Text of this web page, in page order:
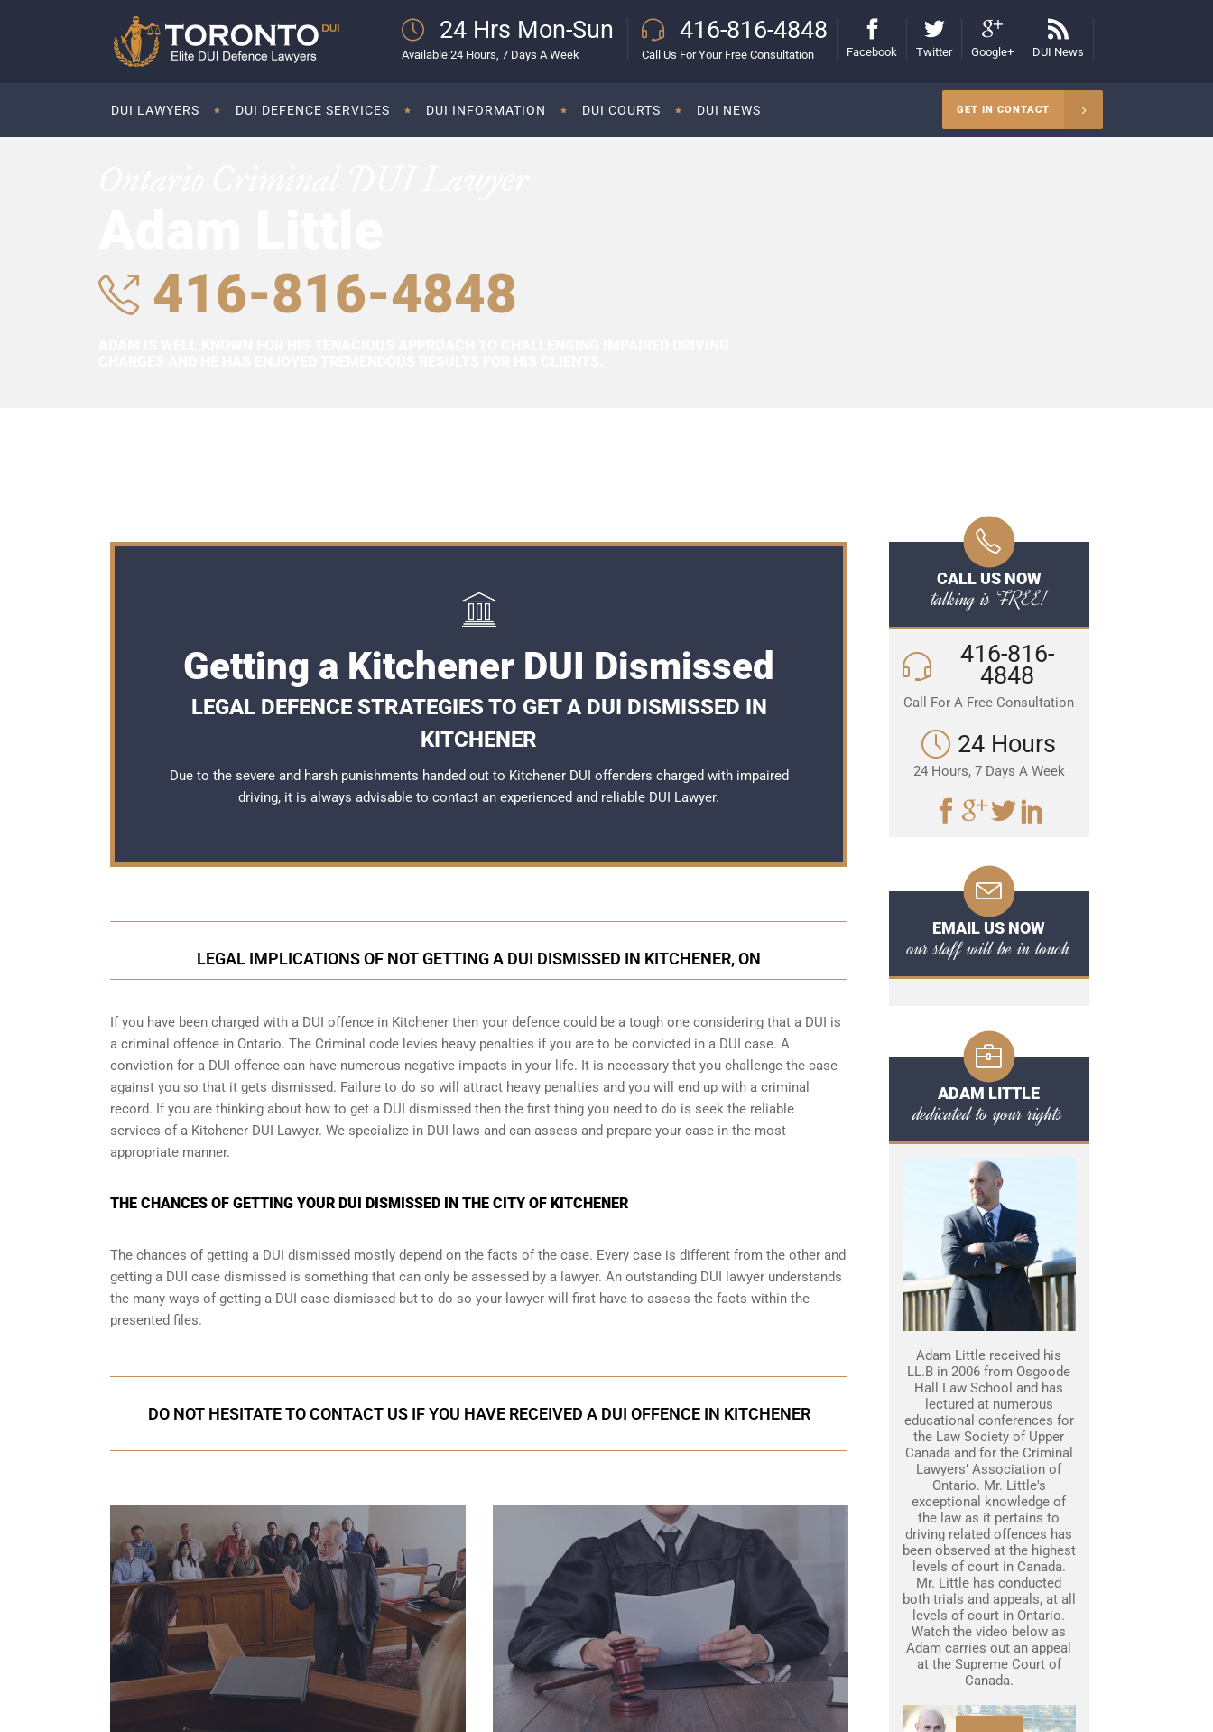
24 Hrs Mon-Sun
Available 24 Hours, 7 Days A Week
416-816-4848
Call Us For Your Free Consultation Facebook Twitter Google+ DUI News
DUI LAWYERS DUI DEFENCE SERVICES DUI INFORMATION DUI COURTS DUI NEWS GET IN CONTACT
416-816-4848
Getting a Kitchener DUI Dismissed
LEGAL DEFENCE STRATEGIES TO GET A DUI DISMISSED IN
KITCHENER
Due to the severe and harsh punishments handed out to Kitchener DUI offenders charged with impaired
driving, it is always advisable to contact an experienced and reliable DUI Lawyer.
LEGAL IMPLICATIONS OF NOT GETTING A DUI DISMISSED IN KITCHENER, ON
If you have been charged with a DUI offence in Kitchener then your defence could be a tough one considering that a DUI is
a criminal offence in Ontario. The Criminal code levies heavy penalties if you are to be convicted in a DUI case. A
conviction for a DUI offence can have numerous negative impacts in your life. It is necessary that you challenge the case
against you so that it gets dismissed. Failure to do so will attract heavy penalties and you will end up with a criminal
record. If you are thinking about how to get a DUI dismissed then the first thing you need to do is seek the reliable
services of a Kitchener DUI Lawyer. We specialize in DUI laws and can assess and prepare your case in the most
appropriate manner.
THE CHANCES OF GETTING YOUR DUI DISMISSED IN THE CITY OF KITCHENER
The chances of getting a DUI dismissed mostly depend on the facts of the case. Every case is different from the other and
getting a DUI case dismissed is something that can only be assessed by a lawyer. An outstanding DUI lawyer understands
the many ways of getting a DUI case dismissed but to do so your lawyer will first have to assess the facts within the
presented files.
DO NOT HESITATE TO CONTACT US IF YOU HAVE RECEIVED A DUI OFFENCE IN KITCHENER
CALL US NOW
talking is FREE!
416-816-
4848
Call For A Free Consultation
24 Hours
24 Hours, 7 Days A Week
EMAIL US NOW
our staff will be in touch
ADAM LITTLE
dedicated to your rights
Adam Little received his
LL.B in 2006 from Osgoode
Hall Law School and has
lectured at numerous
educational conferences for
the Law Society of Upper
Canada and for the Criminal
Lawyers’ Association of
Ontario. Mr. Little's
exceptional knowledge of
the law as it pertains to
driving related offences has
been observed at the highest
levels of court in Canada.
Mr. Little has conducted
both trials and appeals, at all
levels of court in Ontario.
Watch the video below as
Adam carries out an appeal
at the Supreme Court of
Canada.